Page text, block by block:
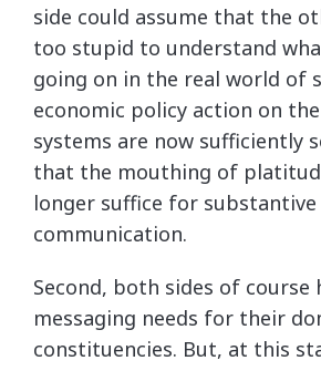
side could assume that the
too stupid to understand
going on in the real world of
economic policy action on
systems are now sufficiently
that the mouthing of
longer suffice for substantive
communication.
Second, both sides of course
messaging needs for their
constituencies. But, at this